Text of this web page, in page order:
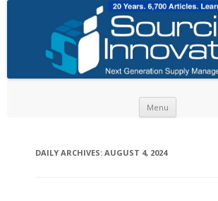
Menu
DAILY ARCHIVES: AUGUST 4, 2024